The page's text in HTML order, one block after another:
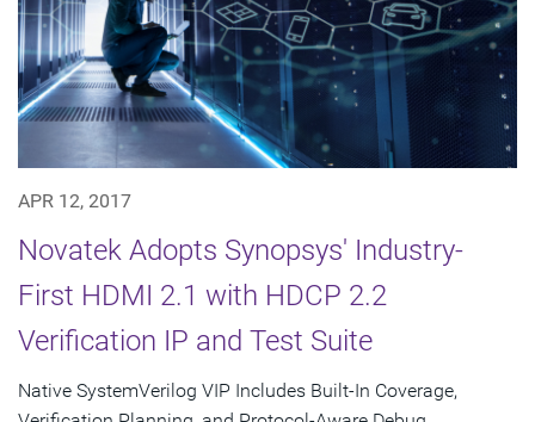
APR 12, 2017
Novatek Adopts Synopsys' Industry-
First HDMI 2.1 with HDCP 2.2
Verification IP and Test Suite
Native SystemVerilog VIP Includes Built-In Coverage,